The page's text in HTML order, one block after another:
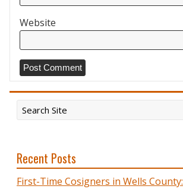
Website
Recent Posts
First-Time Cosigners in Wells County: